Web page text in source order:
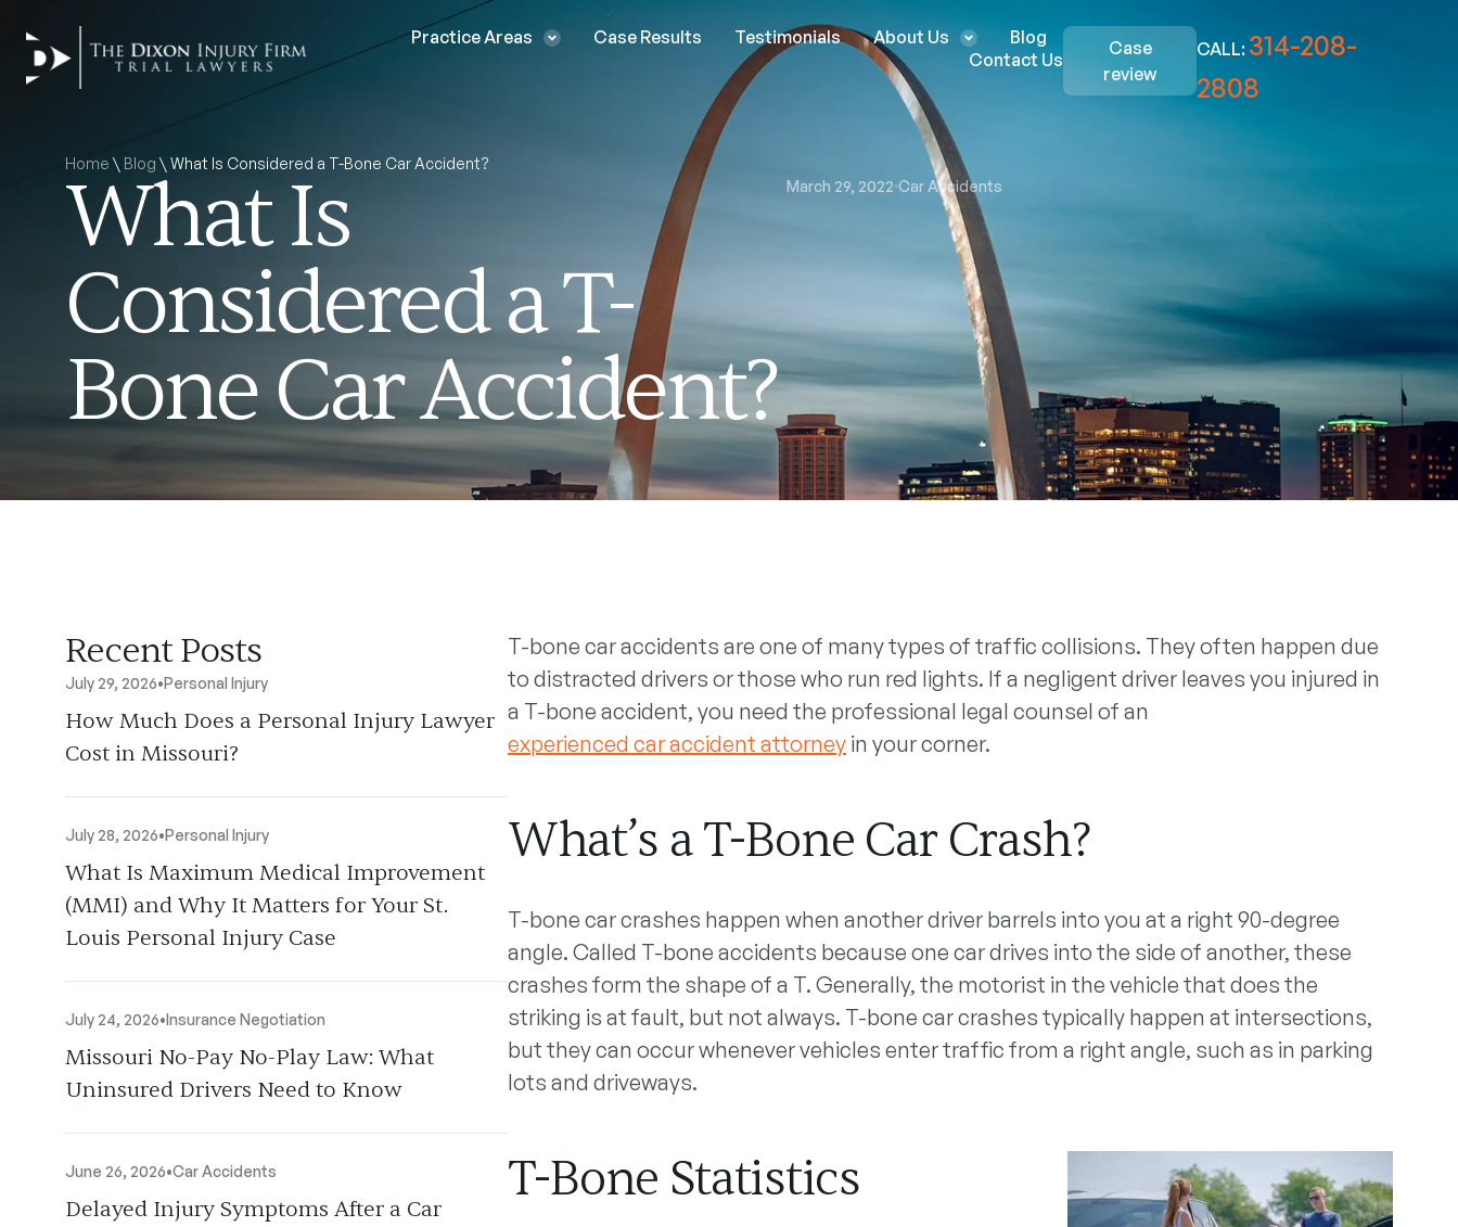
Practice Areas Case Results Testimonials About Us
Blog
Contact Us
Case
review
CALL: 314-208-
2808
Home \ Blog \ What Is Considered a T-Bone Car Accident?
What Is
Considered a T-
Bone Car Accident?
March 29, 2022 Car Accidents
Recent Posts
July 29, 2026•Personal Injury
How Much Does a Personal Injury Lawyer
Cost in Missouri?
July 28, 2026•Personal Injury
What Is Maximum Medical Improvement
(MMI) and Why It Matters for Your St.
Louis Personal Injury Case
July 24, 2026•Insurance Negotiation
Missouri No-Pay No-Play Law: What
Uninsured Drivers Need to Know
June 26, 2026•Car Accidents
Delayed Injury Symptoms After a Car
T-bone car accidents are one of many types of traffic collisions. They often happen due
to distracted drivers or those who run red lights. If a negligent driver leaves you injured in
a T-bone accident, you need the professional legal counsel of an
experienced car accident attorneyin your corner.
What’s a T-Bone Car Crash?
T-bone car crashes happen when another driver barrels into you at a right 90-degree
angle. Called T-bone accidents because one car drives into the side of another, these
crashes form the shape of a T. Generally, the motorist in the vehicle that does the
striking is at fault, but not always. T-bone car crashes typically happen at intersections,
but they can occur whenever vehicles enter traffic from a right angle, such as in parking
lots and driveways.
T-Bone Statistics